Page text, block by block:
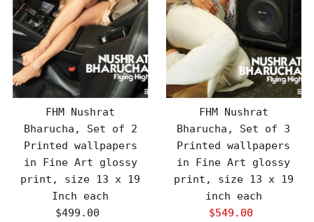
FHM Nushrat
Bharucha, Set of 2
Printed wallpapers
in Fine Art glossy
print, size 13 x 19
Inch each
Regular
$499.00
FHM Nushrat
Bharucha, Set of 3
Printed wallpapers
in Fine Art glossy
print, size 13 x 19
inch each
Sale
$549.00